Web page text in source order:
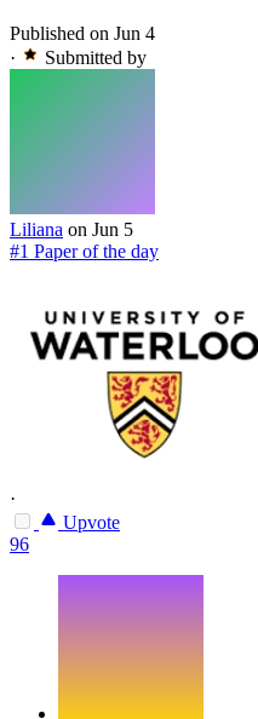
Published on Jun 4
·
Submitted by
Liliana on Jun 5
#1 Paper of the day
·
Upvote
96